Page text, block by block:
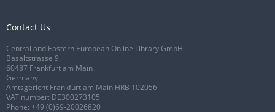
Contact Us
Central and Eastern European Online Library GmbH
Basaltstrasse 9
60487 Frankfurt am Main
Germany
Amtsgericht Frankfurt am Main HRB 102056
VAT number: DE300273105
Phone: +49 (0)69-20026820